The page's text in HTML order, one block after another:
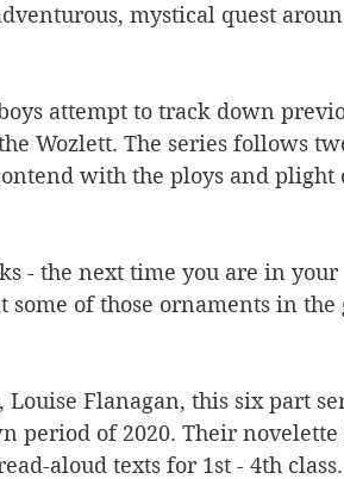
mystical quest
attempt to track down
Wozlett. The series follows
with the ploys and plight
- the next time you are in your
of those ornaments in the
Flanagan, this six part
period of 2020. Their
aloud texts for 1st - 4th